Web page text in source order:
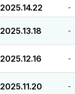
2025.14.22 -
2025.13.18 -
2025.12.16 -
2025.11.20 -